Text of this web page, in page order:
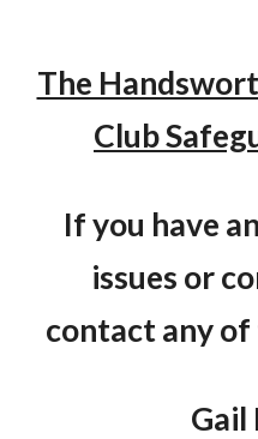
The
Club
If you have
issues or
contact any
Gail